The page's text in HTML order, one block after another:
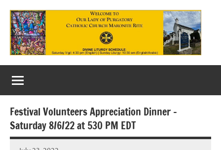
content
Our
Lady
of
Purgatory
Maronite
Festival Volunteers Appreciation Dinner –
Saturday 8/6/22 at 530 PM EDT